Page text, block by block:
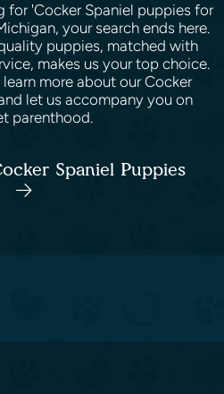
for 'Cocker Spaniel puppies for
your search ends here.
puppies, matched with
makes us your top choice.
more about our Cocker
let us accompany you on
parenthood.
Spaniel Puppies